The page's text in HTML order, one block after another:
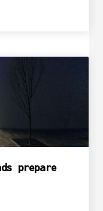
prepare